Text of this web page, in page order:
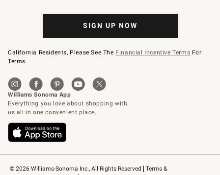
© 2026 Williams-Sonoma Inc., All Rights Reserved
Terms &
SIGN UP NOW
California Residents, Please See The Financial Incentive Terms For
Terms.